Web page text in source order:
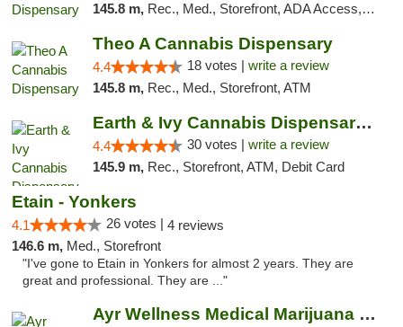
145.8 m, Rec., Med., Storefront, ADA Access, ATM, Debit Card, Pickup
Theo A Cannabis Dispensary
4.4 18 votes | write a review
145.8 m, Rec., Med., Storefront, ATM
Earth & Ivy Cannabis Dispensary & Weed Del...
4.4 30 votes | write a review
145.9 m, Rec., Storefront, ATM, Debit Card
Etain - Yonkers
4.1 26 votes | 4 reviews
146.6 m, Med., Storefront
"I've gone to Etain in Yonkers for almost 2 years. They are
great and professional. They are ..."
Ayr Wellness Medical Marijuana Dispensary ...